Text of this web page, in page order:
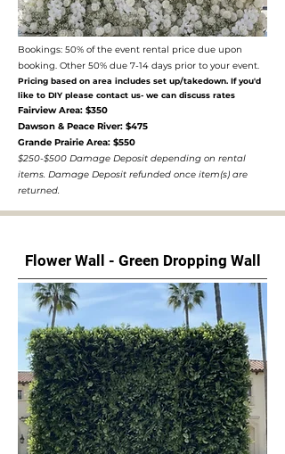
Bookings: 50% of the event rental price due upon
booking. Other 50% due 7-14 days prior to your event.
Pricing based on area includes set up/takedown. If you'd
like to DIY please contact us- we can discuss rates
Fairview Area: $350
Dawson & Peace River: $475
Grande Prairie Area: $550
$250-$500 Damage Deposit depending on rental
items. Damage Deposit refunded once item(s) are
returned.
Flower Wall - Green Dropping Wall